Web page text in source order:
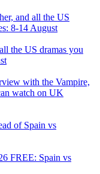
and all the US
8-14 August
the US dramas you
with the Vampire,
watch on UK
of Spain vs
FREE: Spain vs